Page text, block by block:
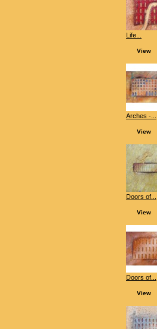
Life...
View
Arches -...
View
Doors of...
View
Doors of...
View